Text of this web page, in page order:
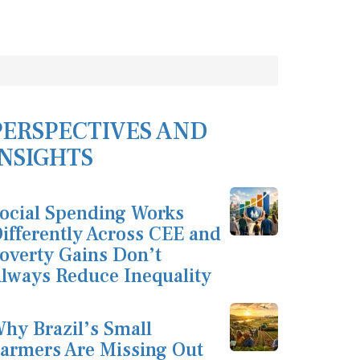
AND
Spending Works
Across CEE and
Gains Don’t
Reduce Inequality
Brazil’s Small
Are Missing Out